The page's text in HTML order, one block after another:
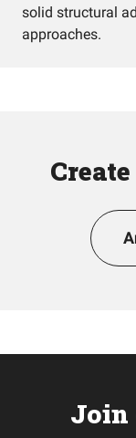
solid structural
approaches.
Join